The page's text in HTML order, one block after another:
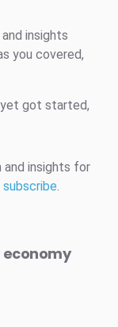
insights
you covered,
yet got started,
insights for
.